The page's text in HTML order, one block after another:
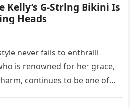
Kelly’s G-Strlng Bikini Is
Heads
never fails to enthralll
is renowned for her grace,
continues to be one of…